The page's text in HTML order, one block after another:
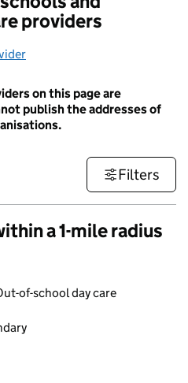
providers
on this page are
publish the addresses of
Filters
a 1-mile radius
of-school day care